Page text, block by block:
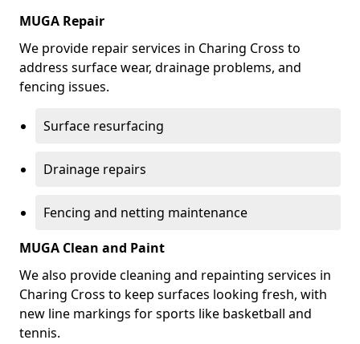
MUGA Repair
We provide repair services in Charing Cross to
address surface wear, drainage problems, and
fencing issues.
Surface resurfacing
Drainage repairs
Fencing and netting maintenance
MUGA Clean and Paint
We also provide cleaning and repainting services in
Charing Cross to keep surfaces looking fresh, with
new line markings for sports like basketball and
tennis.